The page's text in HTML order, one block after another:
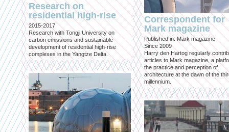
Research on
residential high-rise
2015-2017
Research with Tongji University on
carbon emissions and sustainable
development of residential high-rise
complexes in the Yangtze Delta.
Correspondent for
Mark magazine
Published in: Mark magazine
Since 2009
Harry den Hartog regularly
articles to Mark magazine, a
the practice and perception of
architecture at the dawn of the
millennium.